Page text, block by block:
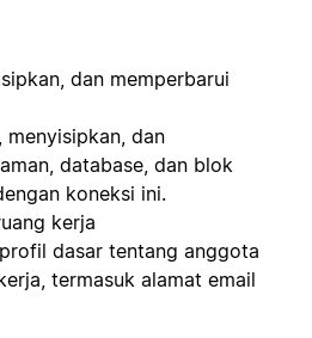
dan memperbarui
menyisipkan, dan
database, dan blok
koneksi ini.
kerja
dasar tentang anggota
termasuk alamat email